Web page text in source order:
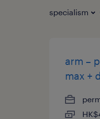
specialism
arm –
max +